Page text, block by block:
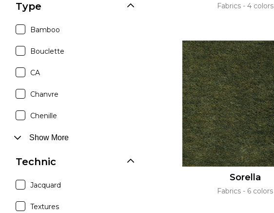
Type
Bamboo
Bouclette
CA
Chanvre
Chenille
Show More
Technic
Jacquard
Textures
Fabrics 4 colors
Sorella
Fabrics 6 colors